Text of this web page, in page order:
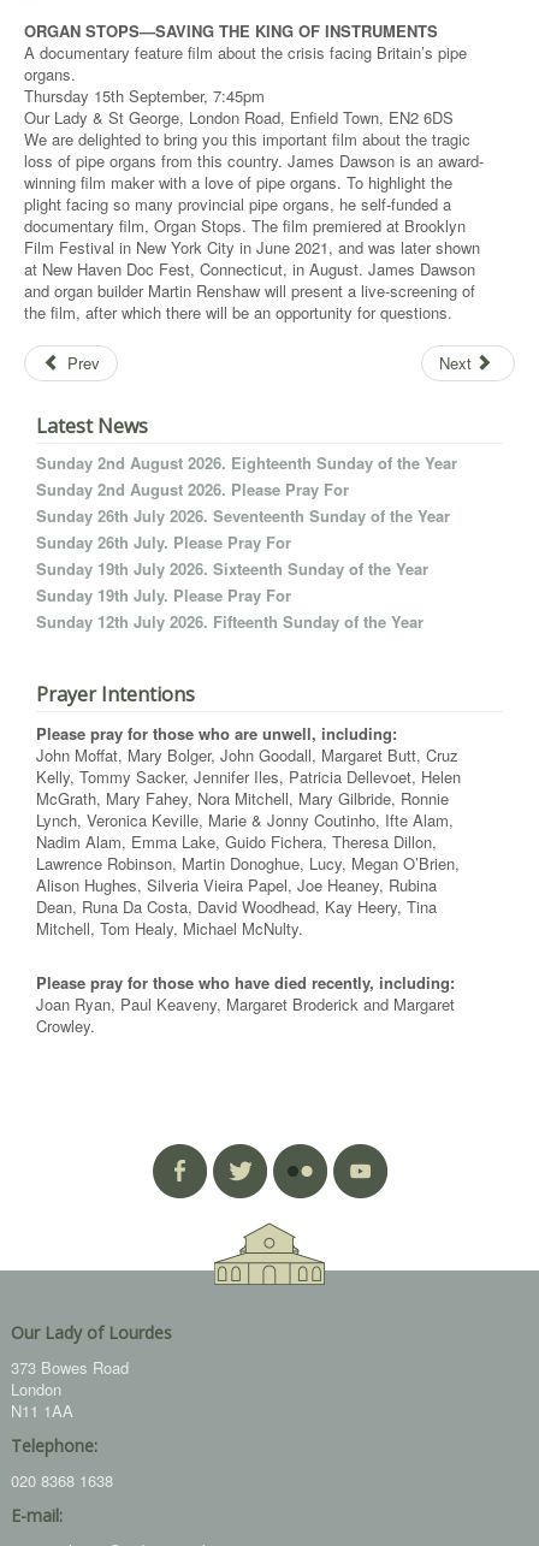
ORGAN STOPS—SAVING THE KING OF INSTRUMENTS
A documentary feature film about the crisis facing Britain’s pipe
organs.
Thursday 15th September, 7:45pm
Our Lady & St George, London Road, Enfield Town, EN2 6DS
We are delighted to bring you this important film about the tragic
loss of pipe organs from this country. James Dawson is an award-
winning film maker with a love of pipe organs. To highlight the
plight facing so many provincial pipe organs, he self-funded a
documentary film, Organ Stops. The film premiered at Brooklyn
Film Festival in New York City in June 2021, and was later shown
at New Haven Doc Fest, Connecticut, in August. James Dawson
and organ builder Martin Renshaw will present a live-screening of
the film, after which there will be an opportunity for questions.
Prev Next
Latest News
Sunday 2nd August 2026. Eighteenth Sunday of the Year
Sunday 2nd August 2026. Please Pray For
Sunday 26th July 2026. Seventeenth Sunday of the Year
Sunday 26th July. Please Pray For
Sunday 19th July 2026. Sixteenth Sunday of the Year
Sunday 19th July. Please Pray For
Sunday 12th July 2026. Fifteenth Sunday of the Year
Prayer Intentions
Please pray for those who are unwell, including:
John Moffat, Mary Bolger, John Goodall, Margaret Butt, Cruz
Kelly, Tommy Sacker, Jennifer Iles, Patricia Dellevoet, Helen
McGrath, Mary Fahey, Nora Mitchell, Mary Gilbride, Ronnie
Lynch, Veronica Keville, Marie & Jonny Coutinho, Ifte Alam,
Nadim Alam, Emma Lake, Guido Fichera, Theresa Dillon,
Lawrence Robinson, Martin Donoghue, Lucy, Megan O’Brien,
Alison Hughes, Silveria Vieira Papel, Joe Heaney, Rubina
Dean, Runa Da Costa, David Woodhead, Kay Heery, Tina
Mitchell, Tom Healy, Michael McNulty.
Please pray for those who have died recently, including:
Joan Ryan, Paul Keaveny, Margaret Broderick and Margaret
Crowley.
Our Lady of Lourdes
373 Bowes Road
London
N11 1AA
Telephone:
020 8368 1638
E-mail: